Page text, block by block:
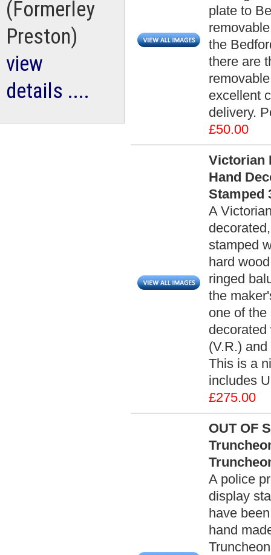
plate to
the
there are
excellent
delivery.
£50.00
Victorian
Hand
Stamped
A
stamped
hard
ringed
the
one of
(V.R.)
This is a
includes
£275.00
OUT OF
A police
display
have
hand
(Formerley
Preston)
view
details ....